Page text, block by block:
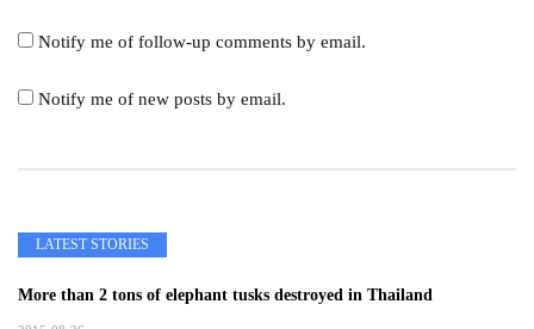
Notify me of follow-up comments by email.
Notify me of new posts by email.
LATEST STORIES
More than 2 tons of elephant tusks destroyed in Thailand